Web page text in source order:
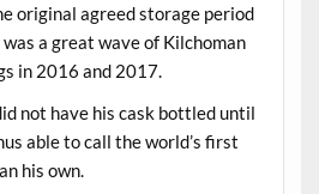
original agreed storage period
a great wave of Kilchoman
in 2016 and 2017.
not have his cask bottled until
able to call the world’s first
his own.